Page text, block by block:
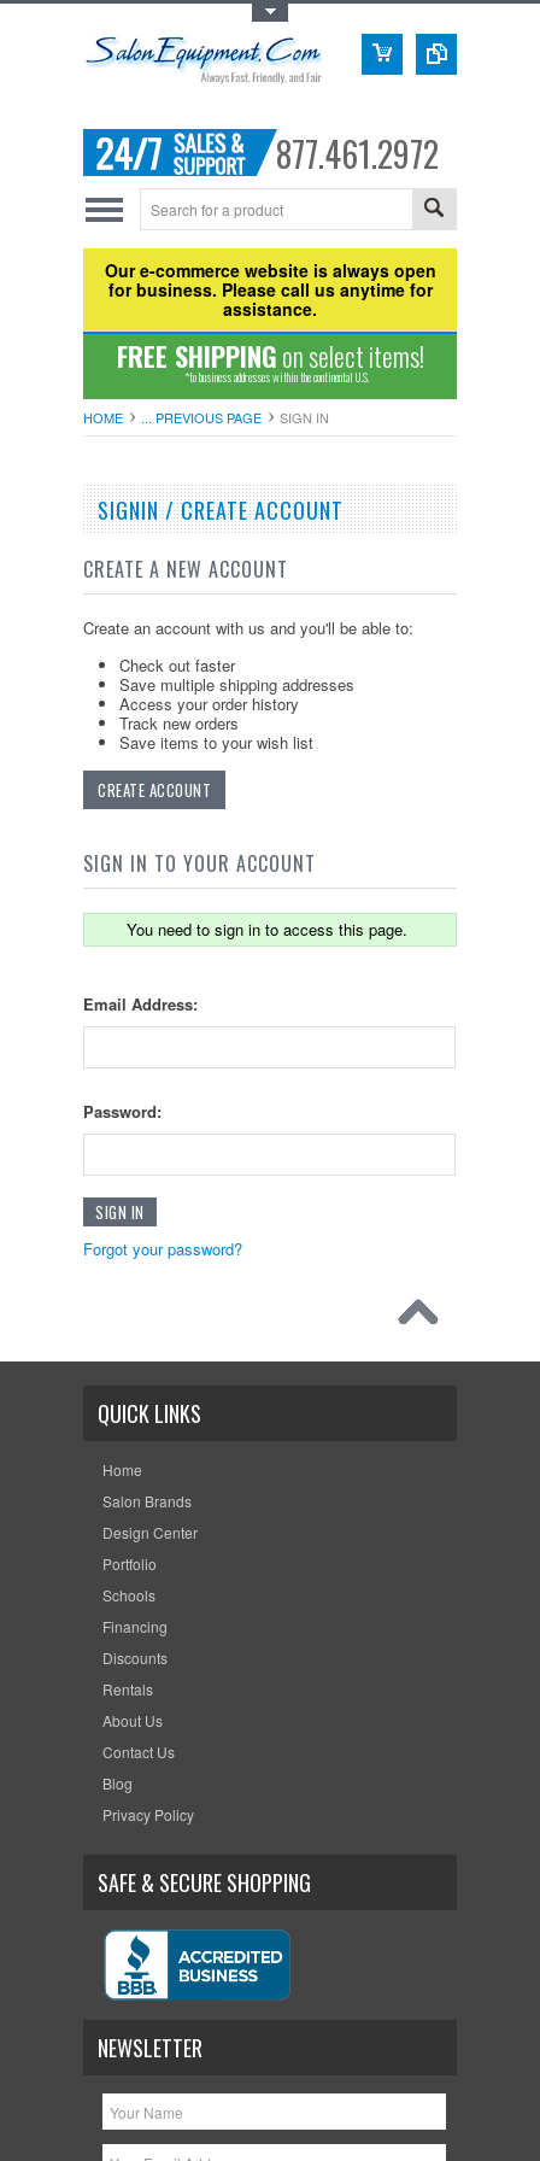
877.461.2972
Our e-commerce website is always open
for business. Please call us anytime for
assistance.
FREE SHIPPINGon select items!
*to business addresses within the continental U.S.
HOME ... PREVIOUS PAGE SIGN IN
SIGNIN / CREATE ACCOUNT
CREATE A NEW ACCOUNT
Create an account with us and you'll be able to:
Check out faster
Save multiple shipping addresses
Access your order history
Track new orders
Save items to your wish list
CREATE ACCOUNT
SIGN IN TO YOUR ACCOUNT
You need to sign in to access this page.
Email Address:
Password:
Forgot your password?
QUICK LINKS
Home
Salon Brands
Design Center
Portfolio
Schools
Financing
Discounts
Rentals
About Us
Contact Us
Blog
Privacy Policy
SAFE & SECURE SHOPPING
NEWSLETTER